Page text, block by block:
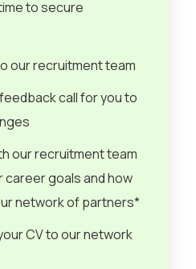
to secure
our recruitment team
call for you to
our recruitment team
career goals and how
network of partners*
CV to our network